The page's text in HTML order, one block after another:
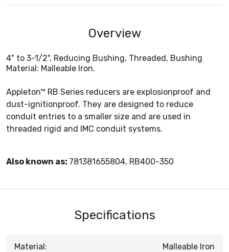
Overview
4" to 3-1/2", Reducing Bushing, Threaded, Bushing
Material: Malleable Iron.
Appleton™ RB Series reducers are explosionproof and
dust-ignitionproof. They are designed to reduce
conduit entries to a smaller size and are used in
threaded rigid and IMC conduit systems.
Also known as: 781381655804, RB400-350
Specifications
Material: Malleable Iron